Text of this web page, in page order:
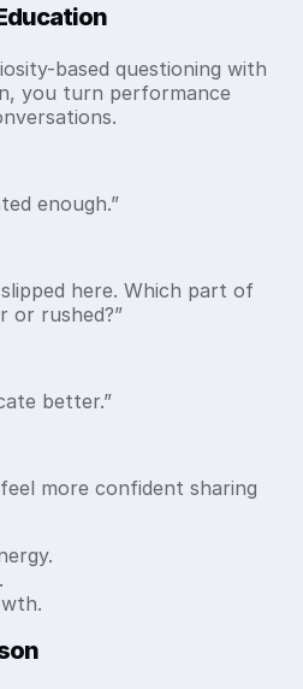
based questioning with
you turn performance
enough.”
here. Which part of
or rushed?”
better.”
more confident sharing